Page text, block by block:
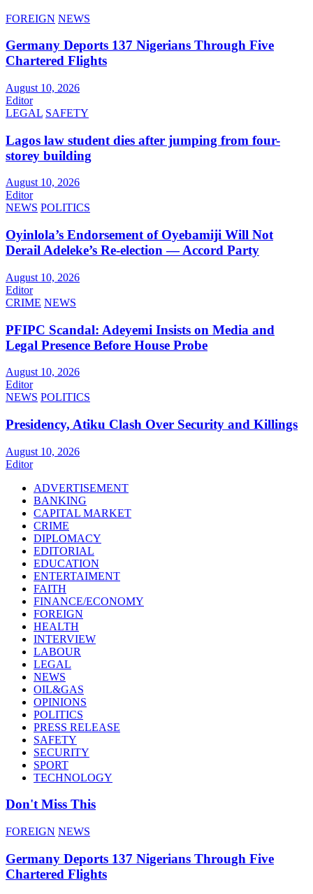
FOREIGN NEWS
Germany Deports 137 Nigerians Through Five
Chartered Flights
August 10, 2026
Editor
LEGAL SAFETY
Lagos law student dies after jumping from four-
storey building
August 10, 2026
Editor
NEWS POLITICS
Oyinlola’s Endorsement of Oyebamiji Will Not
Derail Adeleke’s Re-election — Accord Party
August 10, 2026
Editor
CRIME NEWS
PFIPC Scandal: Adeyemi Insists on Media and
Legal Presence Before House Probe
August 10, 2026
Editor
NEWS POLITICS
Presidency, Atiku Clash Over Security and Killings
August 10, 2026
Editor
ADVERTISEMENT
BANKING
CAPITAL MARKET
CRIME
DIPLOMACY
EDITORIAL
EDUCATION
ENTERTAIMENT
FAITH
FINANCE/ECONOMY
FOREIGN
HEALTH
INTERVIEW
LABOUR
LEGAL
NEWS
OIL&GAS
OPINIONS
POLITICS
PRESS RELEASE
SAFETY
SECURITY
SPORT
TECHNOLOGY
Don't Miss This
FOREIGN NEWS
Germany Deports 137 Nigerians Through Five
Chartered Flights